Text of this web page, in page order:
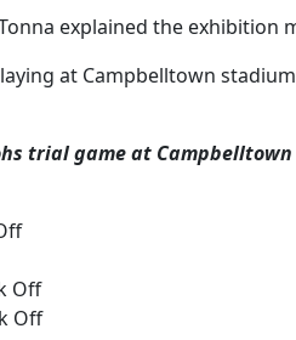
explained the
at Campbelltown
trial game at
Off
Off